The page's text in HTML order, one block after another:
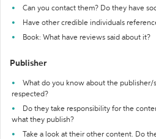
Can you contact them? Do they have
Have other credible individuals
Book: What have reviews said about it?
Publisher
What do you know about the publisher/
respected?
Do they take responsibility for the
what they publish?
Take a look at their other content. Do